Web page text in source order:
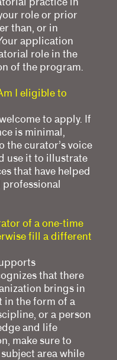
role or prior
than, or in
application
role in the
of the program.
I eligible to
to apply. If
is minimal,
the curator’s voice
use it to illustrate
that have helped
of a one-time
fill a different
that there
brings in
in the form of a
or a person
and life
make sure to
area while